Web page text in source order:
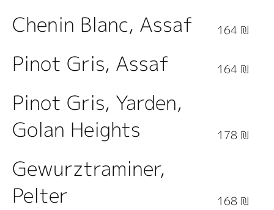
Chenin Blanc, Assaf 164 ₪
Pinot Gris, Assaf 164 ₪
Pinot Gris, Yarden,
Golan Heights
178 ₪
Gewurztraminer,
Pelter
168 ₪